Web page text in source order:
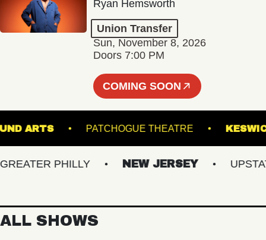
Ryan Hemsworth
Union Transfer
Sun, November 8, 2026
Doors 7:00 PM
COMING SOON
ARTS PATCHOGUE THEATRE
PHILLY NEW JERSEY UPSTATE
ALL SHOWS